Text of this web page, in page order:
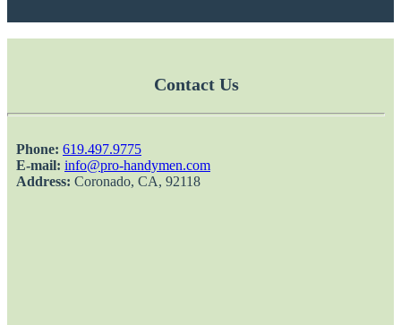
Contact Us
Phone: ‎619.497.9775
E-mail: info@pro-handymen.com
Address: Coronado, CA, 92118